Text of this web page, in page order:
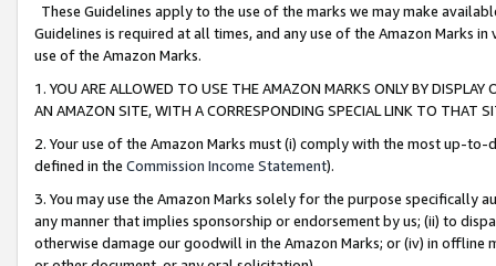
These Guidelines apply to the use of the marks we may make
Guidelines is required at all times, and any use of the Amazon Marks
use of the Amazon Marks.
1. YOU ARE ALLOWED TO USE THE AMAZON MARKS ONLY BY
AN AMAZON SITE, WITH A CORRESPONDING SPECIAL LINK TO THAT
2. Your use of the Amazon Marks must (i) comply with the most up-
defined in the Commission Income Statement).
3. You may use the Amazon Marks solely for the purpose specifically
any manner that implies sponsorship or endorsement by us; (ii) to
otherwise damage our goodwill in the Amazon Marks; or (iv) in offline